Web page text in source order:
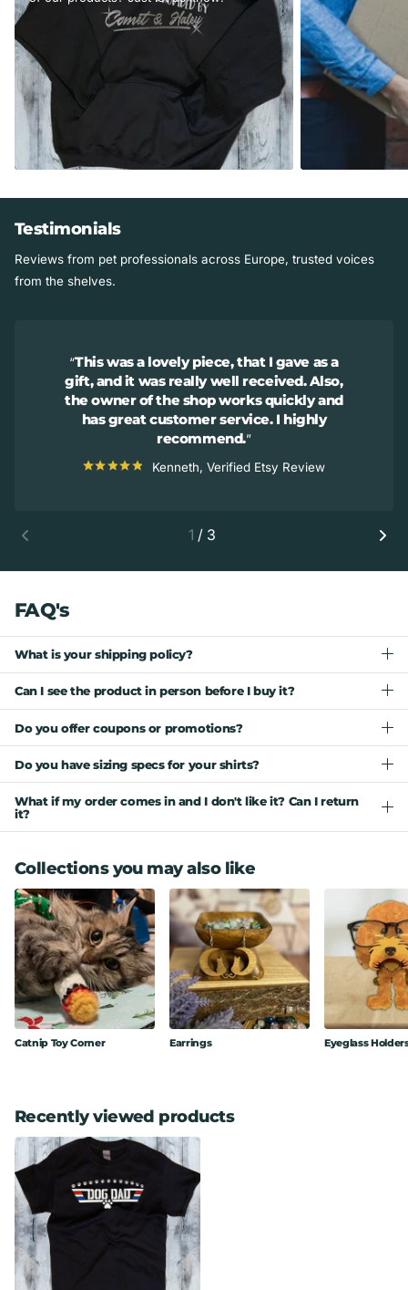
Testimonials
Reviews from pet professionals across Europe, trusted voices
from the shelves.
This was a lovely piece, that I gave as a
gift, and it was really well received. Also,
the owner of the shop works quickly and
has great customer service. I highly
recommend.
Kenneth, Verified Etsy Review
1 / 3
FAQ's
What is your shipping policy?
Can I see the product in person before I buy it?
Do you offer coupons or promotions?
Do you have sizing specs for your shirts?
What if my order comes in and I don't like it? Can I return
it?
Collections you may also like
Catnip Toy Corner Earrings Eyeglass
Recently viewed products